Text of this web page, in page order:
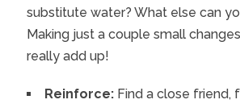
substitute water? What else can
Making just a couple small
really add up!
Reinforce: Find a close friend,